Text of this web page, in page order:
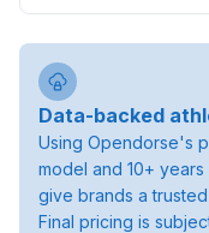
Data-backed
Using Opendorse's
model and 10+
give brands a
Final pricing is